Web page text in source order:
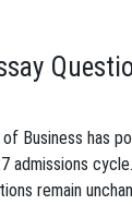
Business has
admissions
remain